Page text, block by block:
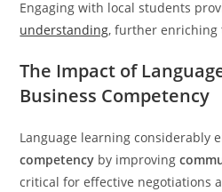
Engaging with local students
understanding, further enriching
The Impact of
Business Competency
Language learning considerably
competency by improving
critical for effective negotiations